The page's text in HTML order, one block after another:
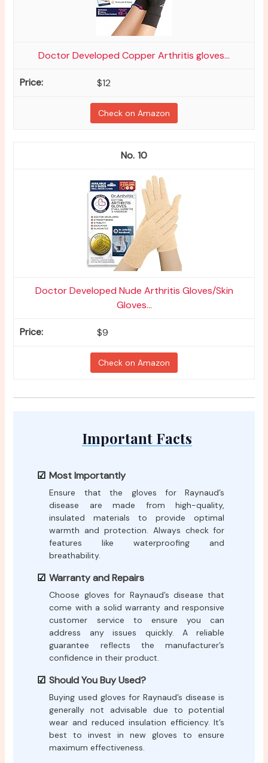
Doctor Developed Copper Arthritis gloves...
$12
Check on Amazon
10
Doctor Developed Nude Arthritis Gloves/Skin
Gloves...
$9
Check on Amazon
Important Facts
Most Importantly
Ensure that the gloves for Raynaud’s
disease are made from high-quality,
insulated materials to provide optimal
warmth and protection. Always check for
features like waterproofing and
breathability.
Warranty and Repairs
Choose gloves for Raynaud’s disease that
come with a solid warranty and responsive
customer service to ensure you can
address any issues quickly. A reliable
guarantee reflects the manufacturer’s
confidence in their product.
Should You Buy Used?
Buying used gloves for Raynaud’s disease is
generally not advisable due to potential
wear and reduced insulation efficiency. It’s
best to invest in new gloves to ensure
maximum effectiveness.